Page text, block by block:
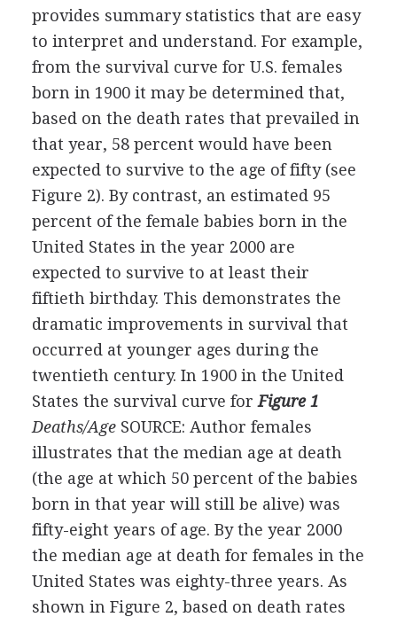
provides summary statistics that are easy
to interpret and understand. For example,
from the survival curve for U.S. females
born in 1900 it may be determined that,
based on the death rates that prevailed in
that year, 58 percent would have been
expected to survive to the age of fifty (see
Figure 2). By contrast, an estimated 95
percent of the female babies born in the
United States in the year 2000 are
expected to survive to at least their
fiftieth birthday. This demonstrates the
dramatic improvements in survival that
occurred at younger ages during the
twentieth century. In 1900 in the United
States the survival curve forFigure 1
Deaths/Age SOURCE: Author females
illustrates that the median age at death
(the age at which 50 percent of the babies
born in that year will still be alive) was
fifty-eight years of age. By the year 2000
the median age at death for females in the
United States was eighty-three years. As
shown in Figure 2, based on death rates